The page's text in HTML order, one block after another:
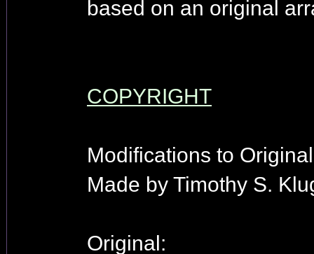
based on an original
COPYRIGHT
Modifications to
Made by Timothy S.
Original: